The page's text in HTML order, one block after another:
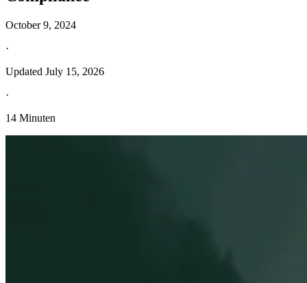
October 9, 2024
·
Updated July 15, 2026
·
14 Minuten